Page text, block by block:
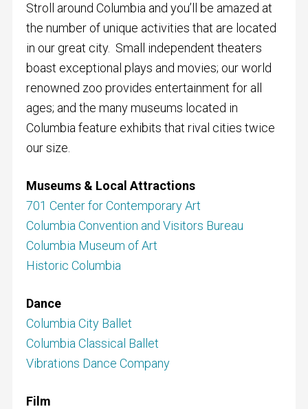
Stroll around Columbia and you’ll be amazed at
the number of unique activities that are located
in our great city. Small independent theaters
boast exceptional plays and movies; our world
renowned zoo provides entertainment for all
ages; and the many museums located in
Columbia feature exhibits that rival cities twice
our size.
Museums & Local Attractions
701 Center for Contemporary Art
Columbia Convention and Visitors Bureau
Columbia Museum of Art
Historic Columbia
Dance
Columbia City Ballet
Columbia Classical Ballet
Vibrations Dance Company
Film